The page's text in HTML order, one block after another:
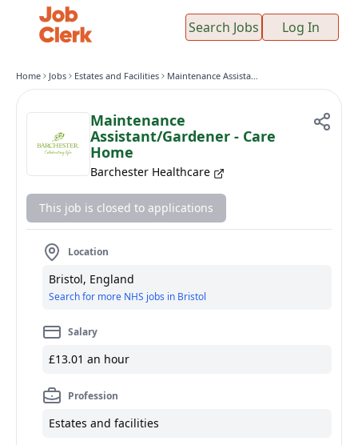
Search Jobs Log In
Home Jobs Estates and Facilities Maintenance Assistant/Gardener - Care Home
Maintenance
Assistant/Gardener - Care
Home
Barchester Healthcare
This job is closed to applications
Location
Bristol, England
Search for more NHS jobs in Bristol
Salary
£13.01 an hour
Profession
Estates and facilities